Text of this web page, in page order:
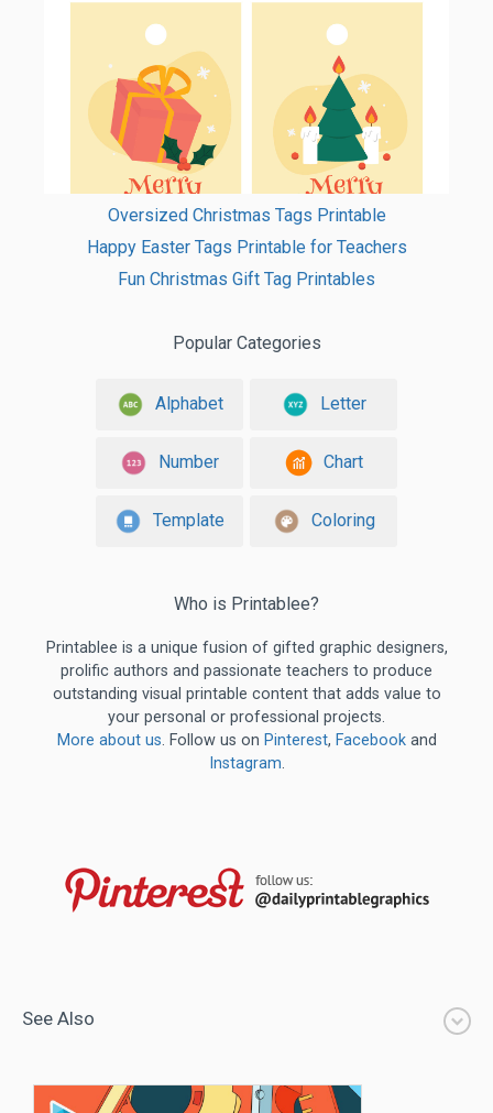
Oversized Christmas Tags Printable
Happy Easter Tags Printable for Teachers
Fun Christmas Gift Tag Printables
Popular Categories
Alphabet Letter
Number Chart
Template Coloring
Who is Printablee?
Printablee is a unique fusion of gifted graphic designers,
prolific authors and passionate teachers to produce
outstanding visual printable content that adds value to
your personal or professional projects.
More about us. Follow us on Pinterest, Facebookand
Instagram.
See Also